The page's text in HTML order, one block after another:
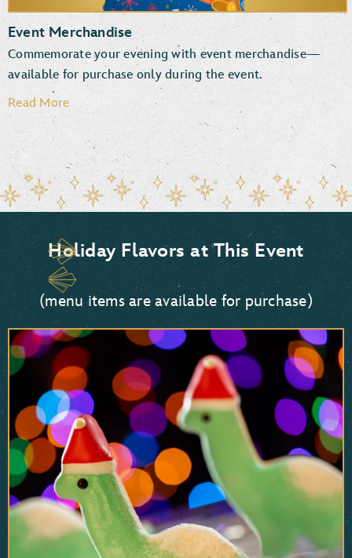
Event Merchandise
Commemorate your evening with event merchandise—
available for purchase only during the event.
Read More
Holiday Flavors at This Event
(menu items are available for purchase)